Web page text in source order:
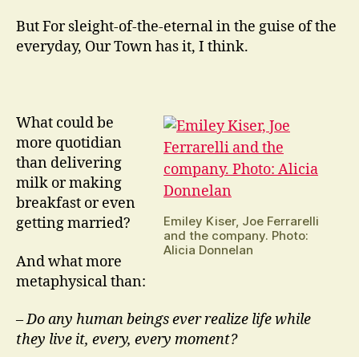
But For sleight-of-the-eternal in the guise of the
everyday, Our Town has it, I think.
Emiley Kiser, Joe Ferrarelli
and the company. Photo:
Alicia Donnelan
What could be
more quotidian
than delivering
milk or making
breakfast or even
getting married?
And what more
metaphysical than:
–Do any human beings ever realize life while
they live it, every, every moment?